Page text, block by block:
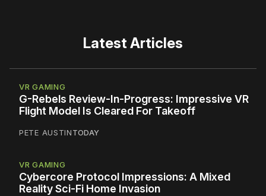
Latest Articles
VR GAMING
G-Rebels Review-In-Progress: Impressive VR
Flight Model Is Cleared For Takeoff
PETE AUSTINTODAY
VR GAMING
Cybercore Protocol Impressions: A Mixed
Reality Sci-Fi Home Invasion